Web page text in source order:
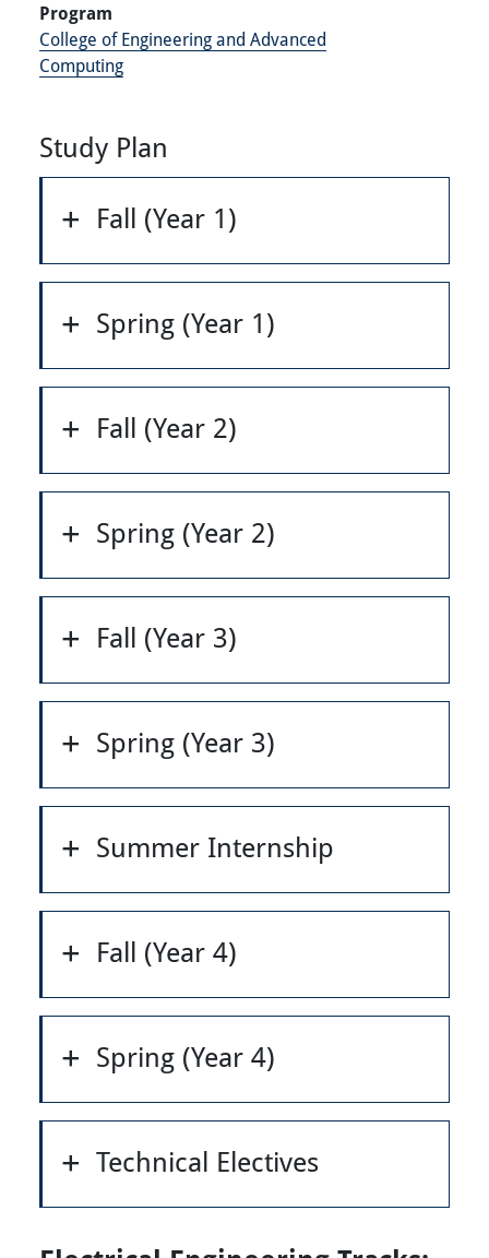
Program
College of Engineering and Advanced
Computing
Study Plan
Fall (Year 1)
Spring (Year 1)
Fall (Year 2)
Spring (Year 2)
Fall (Year 3)
Spring (Year 3)
Summer Internship
Fall (Year 4)
Spring (Year 4)
Technical Electives